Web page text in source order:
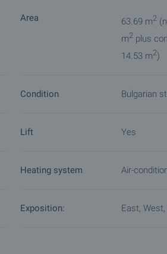
Area 63.69 m2
m2 plus
14.53 m2)
Condition Bulgarian
Lift Yes
Heating system Air-
Exposition: East,